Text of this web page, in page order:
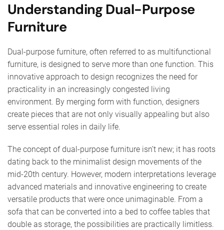
Understanding Dual-Purpose
Furniture
Dual-purpose furniture, often referred to as multifunctional
furniture, is designed to serve more than one function. This
innovative approach to design recognizes the need for
practicality in an increasingly congested living
environment. By merging form with function, designers
create pieces that are not only visually appealing but also
serve essential roles in daily life.
The concept of dual-purpose furniture isn’t new; it has roots
dating back to the minimalist design movements of the
mid-20th century. However, modern interpretations leverage
advanced materials and innovative engineering to create
versatile products that were once unimaginable. From a
sofa that can be converted into a bed to coffee tables that
double as storage, the possibilities are practically limitless.